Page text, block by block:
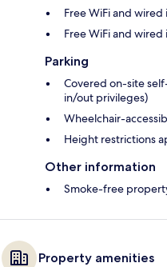
Free WiFi and
Free WiFi and
Parking
Covered on-site
in/out privileges)
Wheelchair-
Height restrictions
Other information
Smoke-free
Property amenities